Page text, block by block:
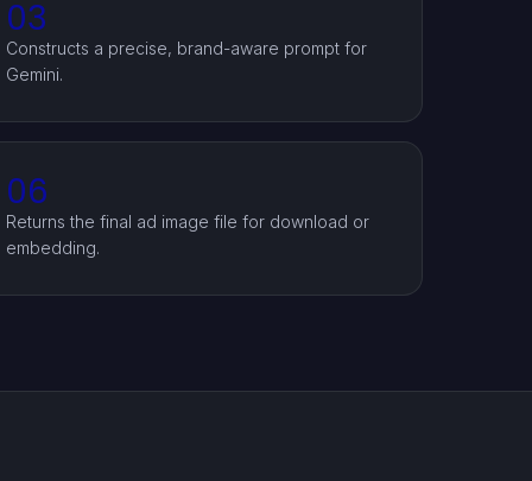
03
Constructs a precise, brand-aware prompt for
Gemini.
06
Returns the final ad image file for download or
embedding.